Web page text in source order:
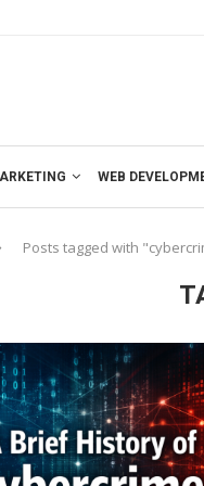
WEB
Posts tagged with